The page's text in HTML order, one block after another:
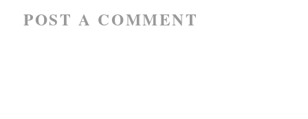
POST A COMMENT